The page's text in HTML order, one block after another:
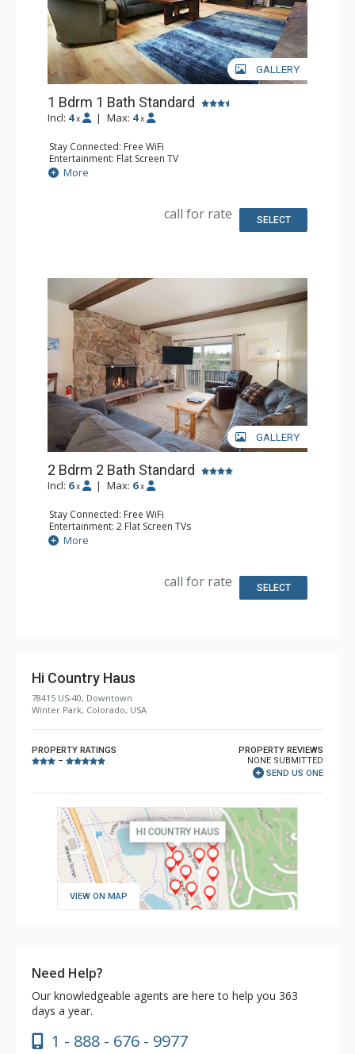
GALLERY
1 Bdrm 1 Bath Standard
Incl: 4 x | Max: 4 x
Stay Connected: Free WiFi
Entertainment: Flat Screen TV
Extras: Alarm Clock
Kitchen: Coffee Maker, Dishwasher, Full Kitchen, Kettle,
More
call for rate SELECT
GALLERY
2 Bdrm 2 Bath Standard
Incl: 6 x | Max: 6 x
Stay Connected: Free WiFi
Entertainment: 2 Flat Screen TVs
Extras: Alarm Clock, Balcony
Kitchen: Coffee Maker, Dishwasher, Full Kitchen,
Bathroom: 3/4 Bathroom, Full Bathroom
More
call for rate SELECT
Hi Country Haus
78415 US-40, Downtown
Winter Park, Colorado, USA
PROPERTY RATINGS
–
PROPERTY REVIEWS
NONE SUBMITTED
SEND US ONE
VIEW ON MAP
Need Help?
Our knowledgeable agents are here to help you 363
days a year.
1 - 888 - 676 - 9977